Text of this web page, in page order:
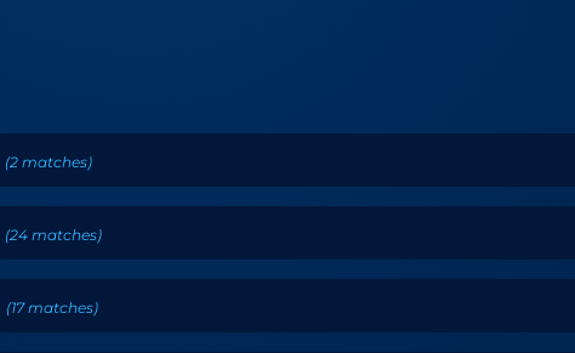
(2 matches)
(24 matches)
(17 matches)